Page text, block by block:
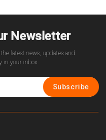
Newsletter
latest news, updates and
in your inbox.
Subscribe